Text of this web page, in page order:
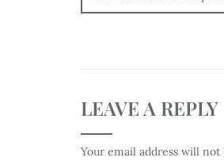
LEAVE A REPLY
Your email address will not